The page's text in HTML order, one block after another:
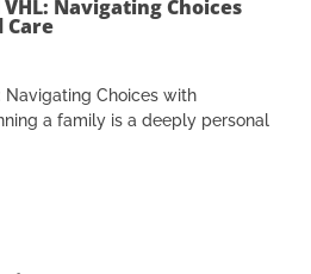
Navigating Choices
Care
Navigating Choices with
a family is a deeply personal